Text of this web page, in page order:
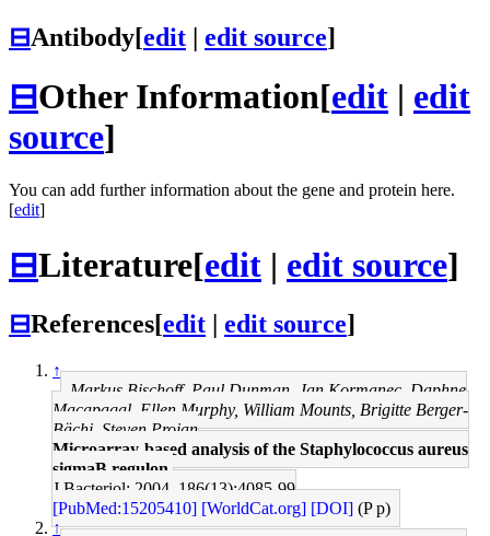
⊟Antibody[edit | edit source]
⊟Other Information[edit | edit
source]
You can add further information about the gene and protein here.
[edit]
⊟Literature[edit | edit source]
⊟References[edit edit source]
↑
Markus Bischoff, Paul Dunman, Jan Kormanec, Daphne
Macapagal, Ellen Murphy, William Mounts, Brigitte Berger-
Bächi, Steven Projan
Microarray-based analysis of the Staphylococcus aureus
sigmaB regulon.
J Bacteriol: 2004, 186(13);4085-99
[PubMed:15205410] [WorldCat.org] [DOI] (P p)
↑